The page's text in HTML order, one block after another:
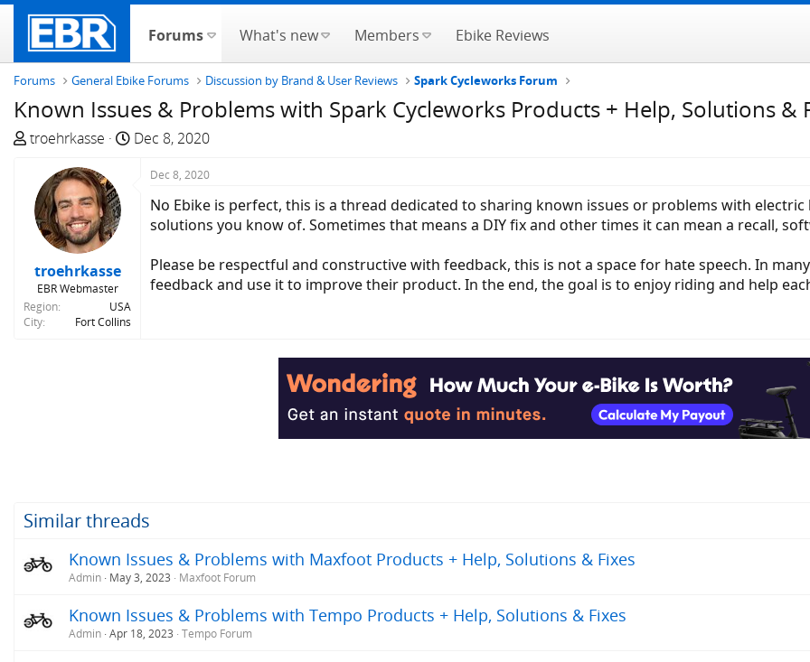
Forums What's new Members Ebike Reviews
Forums General Ebike Forums Discussion by Brand & User Reviews Spark Cycleworks Forum
Known Issues & Problems with Spark Cycleworks Products + Help, Solutions &
T
e
a
r
troehrkasse
S
Dec 8, 2020
troehrkasse
EBR Webmaster
Region
USA
City
Fort Collins
Dec 8, 2020
No Ebike is perfect, this is a thread dedicated to sharing known issues or problems with
solutions you know of. Sometimes that means a DIY fix and other times it can mean a recall,
Please be respectful and constructive with feedback, this is not a space for hate speech. In
feedback and use it to improve their product. In the end, the goal is to enjoy riding and help
Similar threads
Known Issues & Problems with Maxfoot Products + Help, Solutions & Fixes
Admin May 3, 2023 Maxfoot Forum
Known Issues & Problems with Tempo Products + Help, Solutions & Fixes
Admin Apr 18, 2023 Tempo Forum